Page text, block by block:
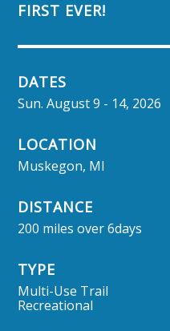
FIRST EVER!
DATES
Sun. August 9 - 14, 2026
LOCATION
Muskegon, MI
DISTANCE
200 miles over 6days
TYPE
Multi-Use Trail
Recreational